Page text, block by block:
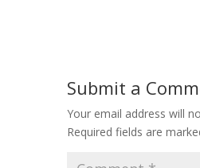
Submit a
Your email address will
Required fields are